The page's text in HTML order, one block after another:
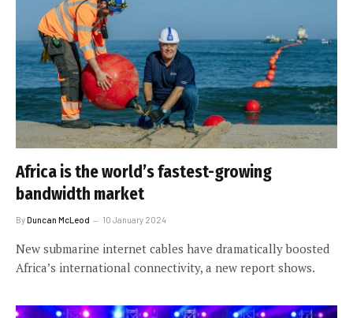
Africa is the world’s fastest-growing
bandwidth market
ByDuncan McLeod 10 January 2024
New submarine internet cables have dramatically boosted
Africa’s international connectivity, a new report shows.